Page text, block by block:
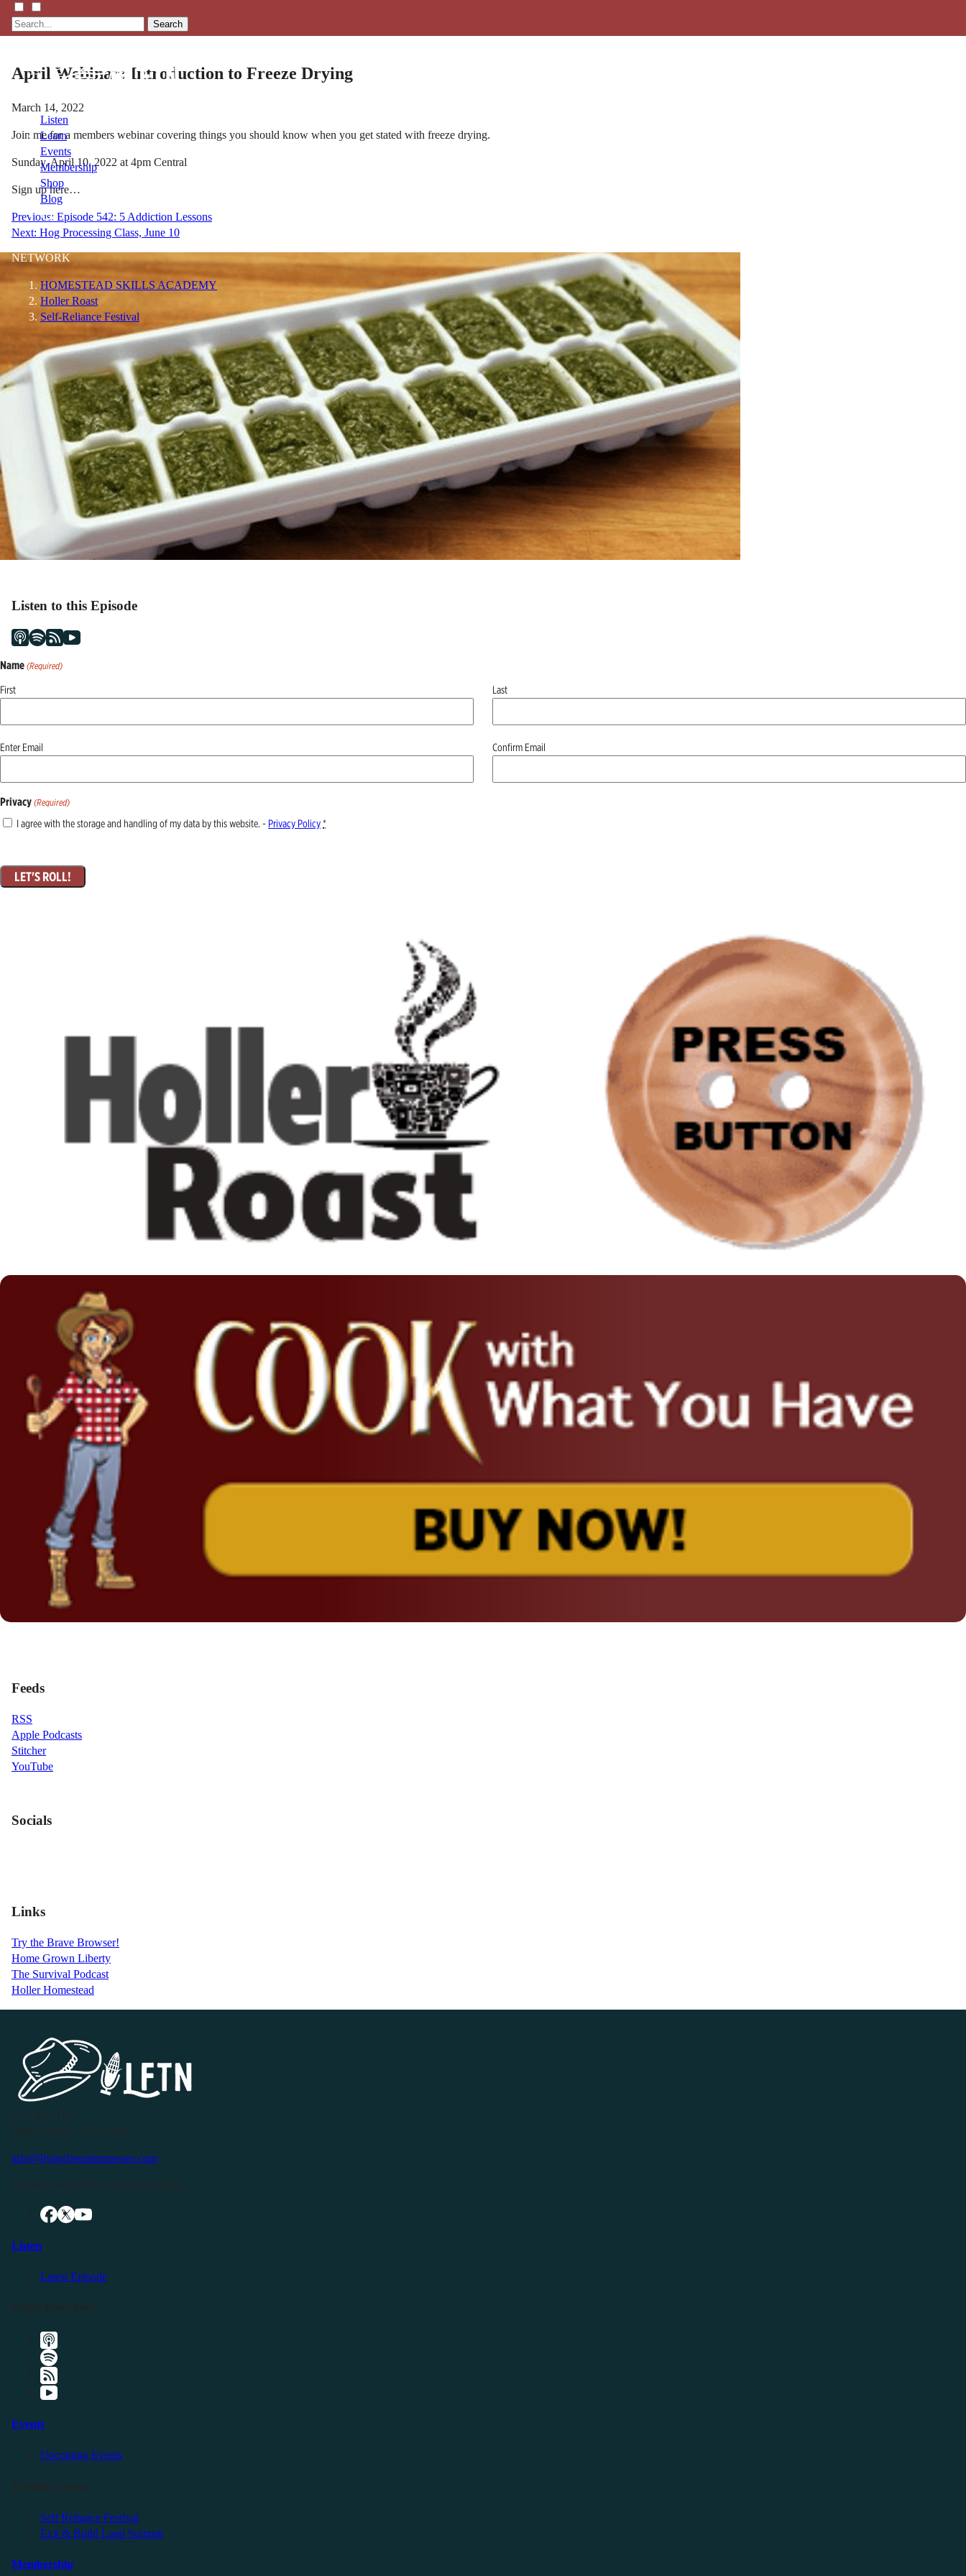
Search
Listen
Learn
Events
Membership
Shop
Blog
LFTN
NETWORK
HOMESTEAD SKILLS ACADEMY
Holler Roast
Self-Reliance Festival
April Webinar: Introduction to Freeze Drying
March 14, 2022
Join me for a members webinar covering things you should know when you get stated with freeze drying.
Sunday, April 10, 2022 at 4pm Central
Sign up here…
Post
navigation
Previous: Episode 542: 5 Addiction Lessons
Next: Hog Processing Class, June 10
Listen to this Episode
Name (Required)
First Last
Email
(Required)
Enter Email Confirm Email
Privacy (Required)
I agree with the storage and handling of my data by this website. - Privacy Policy*
Feeds
RSS
Apple Podcasts
Stitcher
YouTube
Socials
Links
Try the Brave Browser!
Home Grown Liberty
The Survival Podcast
Holler Homestead
info@livingfreeintennessee.com
Listen
Latest Episode
Events
Upcoming Events
Self Reliance Festival
Exit & Build Land Summit
Membership